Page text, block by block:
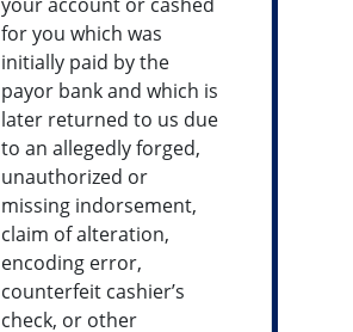
for you which was
initially paid by the
payor bank and which is
later returned to us due
to an allegedly forged,
unauthorized or
missing indorsement,
claim of alteration,
encoding error,
counterfeit cashier’s
check, or other